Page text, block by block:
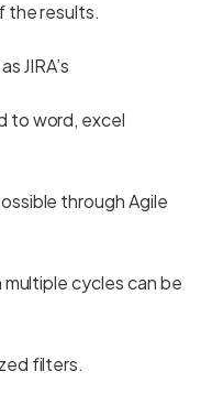
the results.
JIRA’s
to word, excel
through Agile
cycles can be
filters.